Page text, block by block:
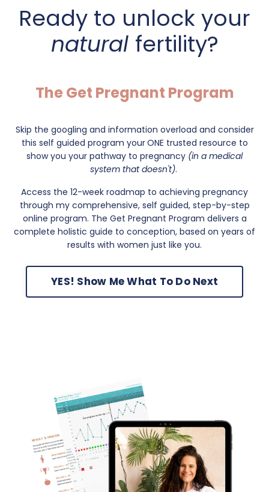
Ready to unlock your
natural fertility?
The Get Pregnant Program
Skip the googling and information overload and consider
this self guided program yourONE trusted resource to
show you your pathway to pregnancy (in a medical
system that doesn't).
Access the 12-week roadmap to achieving pregnancy
through my comprehensive, self guided, step-by-step
online program. The Get Pregnant Program delivers a
complete holistic guide to conception, based on years of
results with women just like you.
YES! Show Me What To Do Next